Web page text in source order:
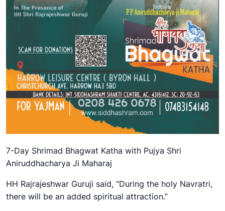
7-Day Shrimad Bhagwat Katha with Pujya Shri
Aniruddhacharya Ji Maharaj
HH Rajrajeshwar Guruji said, “During the holy Navratri,
there will be an added spiritual attraction.”